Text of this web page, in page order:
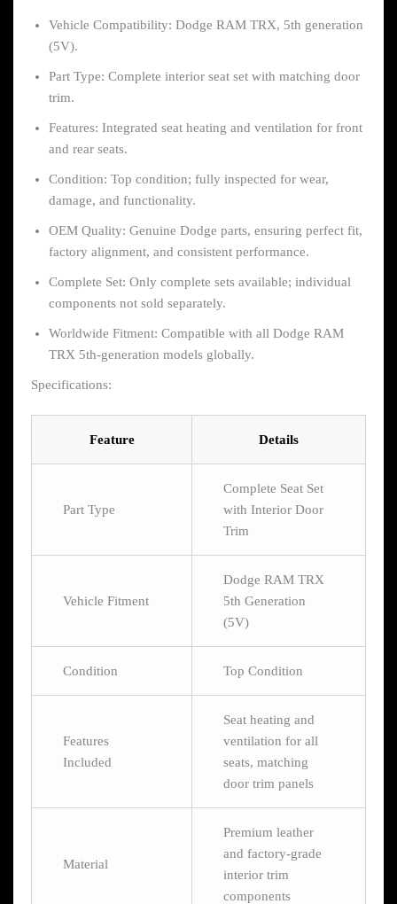
Vehicle Compatibility: Dodge RAM TRX, 5th generation
(5V).
Part Type: Complete interior seat set with matching door
trim.
Features: Integrated seat heating and ventilation for front
and rear seats.
Condition: Top condition; fully inspected for wear,
damage, and functionality.
OEM Quality: Genuine Dodge parts, ensuring perfect fit,
factory alignment, and consistent performance.
Complete Set: Only complete sets available; individual
components not sold separately.
Worldwide Fitment: Compatible with all Dodge RAM
TRX 5th-generation models globally.
Specifications:
Feature Details
Part Type
Complete Seat Set
with Interior Door
Trim
Vehicle Fitment
Dodge RAM TRX
5th Generation
(5V)
Condition Top Condition
Features
Included
Seat heating and
ventilation for all
seats, matching
door trim panels
Material
Premium leather
and factory-grade
interior trim
components